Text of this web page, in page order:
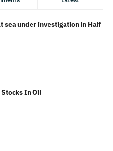
sea under investigation in Half
Stocks In Oil